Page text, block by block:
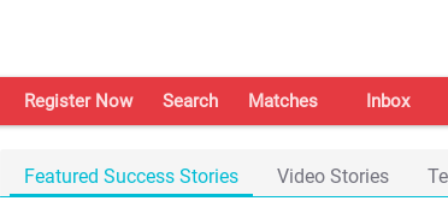
Register Now Search Matches Inbox
Featured Success Stories Video Stories